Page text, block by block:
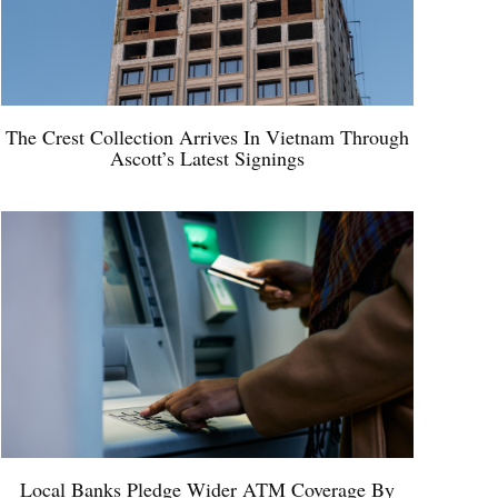
The Crest Collection Arrives In Vietnam Through
Ascott’s Latest Signings
Local Banks Pledge Wider ATM Coverage By